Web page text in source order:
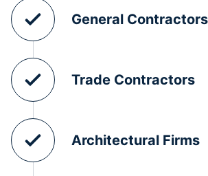
General Contractors
Trade Contractors
Architectural Firms